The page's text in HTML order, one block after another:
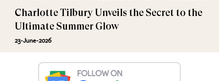
Charlotte Tilbury Unveils the Secret to the
Ultimate Summer Glow
23-June-2026